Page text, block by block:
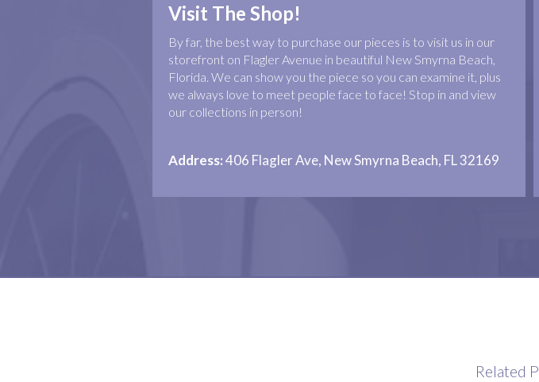
Visit The Shop!
By far, the best way to purchase our pieces is to visit us in our
storefront on Flagler Avenue in beautiful New Smyrna Beach,
Florida. We can show you the piece so you can examine it, plus
we always love to meet people face to face! Stop in and view
our collections in person!
Address:406 Flagler Ave, New Smyrna Beach, FL 32169
Related